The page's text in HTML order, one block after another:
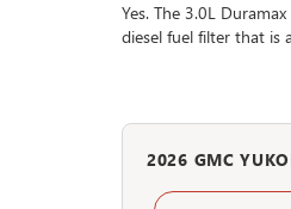
Yes. The 3.0L
diesel fuel filter that is
2026 GMC